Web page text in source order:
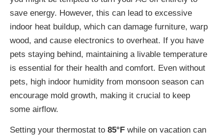
save energy. However, this can lead to excessive
indoor heat buildup, which can damage furniture, warp
wood, and cause electronics to overheat. If you have
pets staying behind, maintaining a livable temperature
is essential for their health and comfort. Even without
pets, high indoor humidity from monsoon season can
encourage mold growth, making it crucial to keep
some airflow.
Setting your thermostat to 85°F while on vacation can